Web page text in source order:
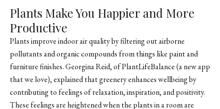
Plants Make You Happier and More
Productive
Plants improve indoor air quality by filtering out airborne
pollutants and organic compounds from things like paint and
furniture finishes. Georgina Reid, of PlantLifeBalance (a new app
that we love), explained that greenery enhances wellbeing by
contributing to feelings of relaxation, inspiration, and positivity.
These feelings are heightened when the plants in a room are